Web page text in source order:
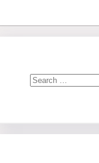
Search
for: